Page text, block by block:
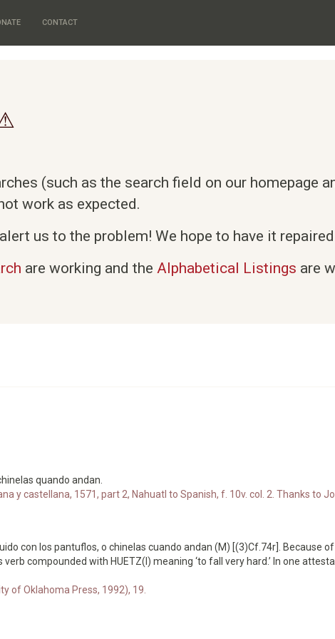
CONTACT
(such as the search field on our homepage
work as expected.
us to the problem! We hope to have it
are working and the Alphabetical Listings are
quando andan.
y castellana, 1571, part 2, Nahuatl to Spanish, f. 10v. col. 2. Thanks to
con los pantuflos, o chinelas cuando andan (M) [(3)Cf.74r]. Because
compounded with HUETZ(I) meaning ‘to fall very hard.’ In one
of Oklahoma Press, 1992), 19.